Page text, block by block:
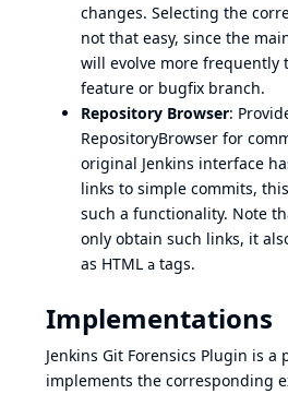
changes. Selecting the
not that easy, since the
will evolve more frequently
feature or bugfix branch.
Repository Browser:
RepositoryBrowser for
original Jenkins interface
links to simple commits,
such a functionality. Note
only obtain such links, it
as HTML a tags.
Implementations
Jenkins Git Forensics Plugin is a
implements the corresponding